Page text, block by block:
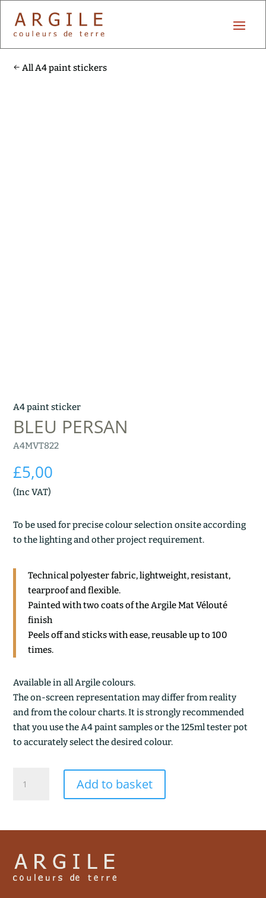
All A4 paint stickers
A4 paint sticker
BLEU PERSAN
A4MVT822
£5,00
(Inc VAT)
To be used for precise colour selection onsite according
to the lighting and other project requirement.
Technical polyester fabric, lightweight, resistant,
tearproof and flexible.
Painted with two coats of the Argile Mat Vélouté
finish
Peels off and sticks with ease, reusable up to 100
times.
Available in all Argile colours.
The on-screen representation may differ from reality
and from the colour charts. It is strongly recommended
that you use the A4 paint samples or the 125ml tester pot
to accurately select the desired colour.
PERSAN
Add to basket